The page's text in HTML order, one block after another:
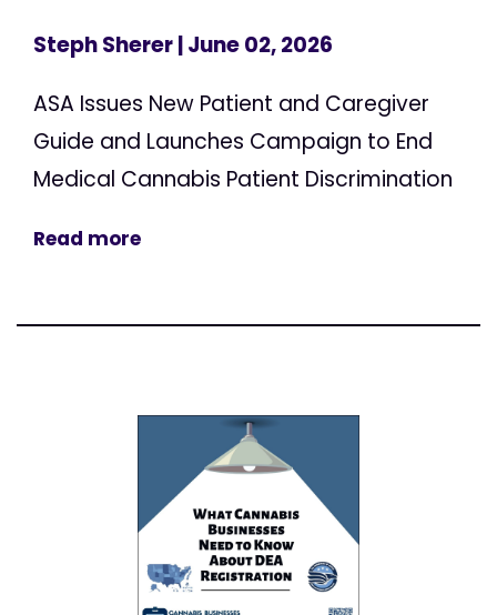
Steph Sherer| June 02, 2026
ASA Issues New Patient and Caregiver
Guide and Launches Campaign to End
Medical Cannabis Patient Discrimination
Read more